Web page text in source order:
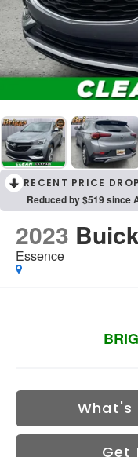
RECENT PRICE
Reduced by $519 since
2023
Essence
What's
Get